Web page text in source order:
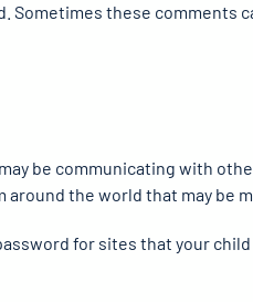
these comments
be communicating with
the world that may be
for sites that your